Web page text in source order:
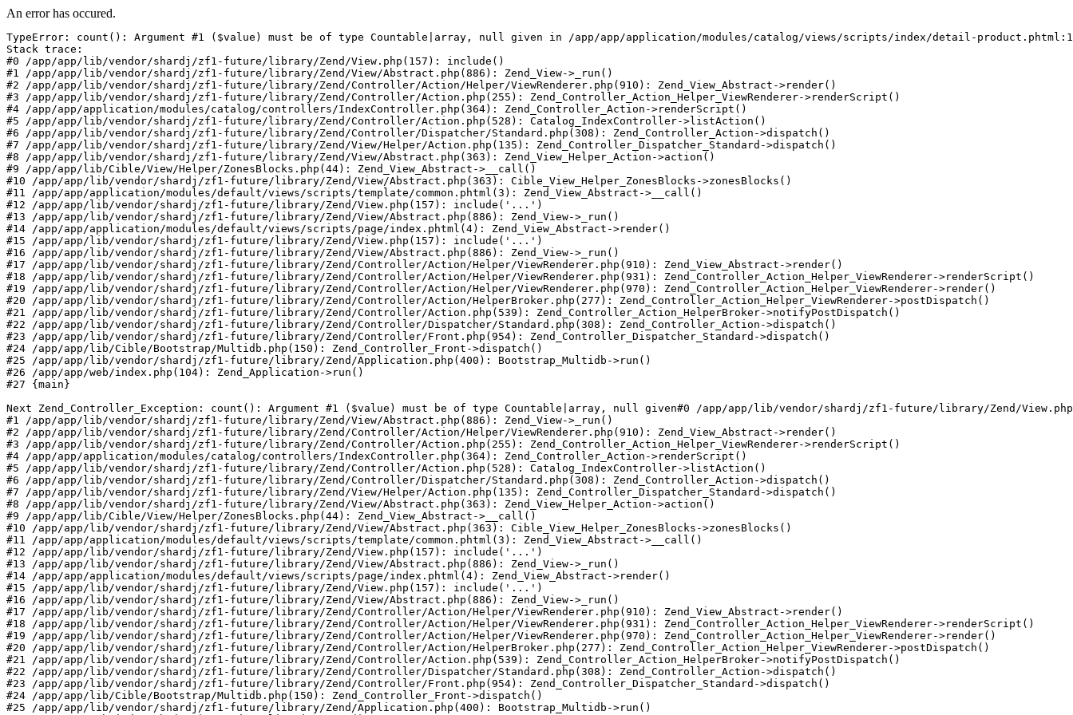
An error has occured.
TypeError: count(): Argument #1 ($value) must be of type Countable|array, null given in /app/app/application/modules/catalog/views/scripts/index/detail-
Stack trace:
#0 /app/app/lib/vendor/shardj/zf1-future/library/Zend/View.php(157): include()
#1 /app/app/lib/vendor/shardj/zf1-future/library/Zend/View/Abstract.php(886): Zend_View->_run()
#2 /app/app/lib/vendor/shardj/zf1-future/library/Zend/Controller/Action/Helper/ViewRenderer.php(910): Zend_View_Abstract->render()
#3 /app/app/lib/vendor/shardj/zf1-future/library/Zend/Controller/Action.php(255): Zend_Controller_Action_Helper_ViewRenderer->renderScript()
#4 /app/app/application/modules/catalog/controllers/IndexController.php(364): Zend_Controller_Action->renderScript()
#5 /app/app/lib/vendor/shardj/zf1-future/library/Zend/Controller/Action.php(528): Catalog_IndexController->listAction()
#6 /app/app/lib/vendor/shardj/zf1-future/library/Zend/Controller/Dispatcher/Standard.php(308): Zend_Controller_Action->dispatch()
#7 /app/app/lib/vendor/shardj/zf1-future/library/Zend/View/Helper/Action.php(135): Zend_Controller_Dispatcher_Standard->dispatch()
#8 /app/app/lib/vendor/shardj/zf1-future/library/Zend/View/Abstract.php(363): Zend_View_Helper_Action->action()
#9 /app/app/lib/Cible/View/Helper/ZonesBlocks.php(44): Zend_View_Abstract->__call()
#10 /app/app/lib/vendor/shardj/zf1-future/library/Zend/View/Abstract.php(363): Cible_View_Helper_ZonesBlocks->zonesBlocks()
#11 /app/app/application/modules/default/views/scripts/template/common.phtml(3): Zend_View_Abstract->__call()
#12 /app/app/lib/vendor/shardj/zf1-future/library/Zend/View.php(157): include('...')
#13 /app/app/lib/vendor/shardj/zf1-future/library/Zend/View/Abstract.php(886): Zend_View->_run()
#14 /app/app/application/modules/default/views/scripts/page/index.phtml(4): Zend_View_Abstract->render()
#15 /app/app/lib/vendor/shardj/zf1-future/library/Zend/View.php(157): include('...')
#16 /app/app/lib/vendor/shardj/zf1-future/library/Zend/View/Abstract.php(886): Zend_View->_run()
#17 /app/app/lib/vendor/shardj/zf1-future/library/Zend/Controller/Action/Helper/ViewRenderer.php(910): Zend_View_Abstract->render()
#18 /app/app/lib/vendor/shardj/zf1-future/library/Zend/Controller/Action/Helper/ViewRenderer.php(931): Zend_Controller_Action_Helper_ViewRenderer->renderScript()
#19 /app/app/lib/vendor/shardj/zf1-future/library/Zend/Controller/Action/Helper/ViewRenderer.php(970): Zend_Controller_Action_Helper_ViewRenderer->render()
#20 /app/app/lib/vendor/shardj/zf1-future/library/Zend/Controller/Action/HelperBroker.php(277): Zend_Controller_Action_Helper_ViewRenderer->postDispatch()
#21 /app/app/lib/vendor/shardj/zf1-future/library/Zend/Controller/Action.php(539): Zend_Controller_Action_HelperBroker->notifyPostDispatch()
#22 /app/app/lib/vendor/shardj/zf1-future/library/Zend/Controller/Dispatcher/Standard.php(308): Zend_Controller_Action->dispatch()
#23 /app/app/lib/vendor/shardj/zf1-future/library/Zend/Controller/Front.php(954): Zend_Controller_Dispatcher_Standard->dispatch()
#24 /app/app/lib/Cible/Bootstrap/Multidb.php(150): Zend_Controller_Front->dispatch()
#25 /app/app/lib/vendor/shardj/zf1-future/library/Zend/Application.php(400): Bootstrap_Multidb->run()
#26 /app/app/web/index.php(104): Zend_Application->run()
#27 {main}
Next Zend_Controller_Exception: count(): Argument #1 ($value) must be of type Countable|array, null given#0 /app/app/lib/vendor/shardj/zf1-future/library/Zend/
#1 /app/app/lib/vendor/shardj/zf1-future/library/Zend/View/Abstract.php(886): Zend_View->_run()
#2 /app/app/lib/vendor/shardj/zf1-future/library/Zend/Controller/Action/Helper/ViewRenderer.php(910): Zend_View_Abstract->render()
#3 /app/app/lib/vendor/shardj/zf1-future/library/Zend/Controller/Action.php(255): Zend_Controller_Action_Helper_ViewRenderer->renderScript()
#4 /app/app/application/modules/catalog/controllers/IndexController.php(364): Zend_Controller_Action->renderScript()
#5 /app/app/lib/vendor/shardj/zf1-future/library/Zend/Controller/Action.php(528): Catalog_IndexController->listAction()
#6 /app/app/lib/vendor/shardj/zf1-future/library/Zend/Controller/Dispatcher/Standard.php(308): Zend_Controller_Action->dispatch()
#7 /app/app/lib/vendor/shardj/zf1-future/library/Zend/View/Helper/Action.php(135): Zend_Controller_Dispatcher_Standard->dispatch()
#8 /app/app/lib/vendor/shardj/zf1-future/library/Zend/View/Abstract.php(363): Zend_View_Helper_Action->action()
#9 /app/app/lib/Cible/View/Helper/ZonesBlocks.php(44): Zend_View_Abstract->__call()
#10 /app/app/lib/vendor/shardj/zf1-future/library/Zend/View/Abstract.php(363): Cible_View_Helper_ZonesBlocks->zonesBlocks()
#11 /app/app/application/modules/default/views/scripts/template/common.phtml(3): Zend_View_Abstract->__call()
#12 /app/app/lib/vendor/shardj/zf1-future/library/Zend/View.php(157): include('...')
#13 /app/app/lib/vendor/shardj/zf1-future/library/Zend/View/Abstract.php(886): Zend_View->_run()
#14 /app/app/application/modules/default/views/scripts/page/index.phtml(4): Zend_View_Abstract->render()
#15 /app/app/lib/vendor/shardj/zf1-future/library/Zend/View.php(157): include('...')
#16 /app/app/lib/vendor/shardj/zf1-future/library/Zend/View/Abstract.php(886): Zend_View->_run()
#17 /app/app/lib/vendor/shardj/zf1-future/library/Zend/Controller/Action/Helper/ViewRenderer.php(910): Zend_View_Abstract->render()
#18 /app/app/lib/vendor/shardj/zf1-future/library/Zend/Controller/Action/Helper/ViewRenderer.php(931): Zend_Controller_Action_Helper_ViewRenderer->renderScript()
#19 /app/app/lib/vendor/shardj/zf1-future/library/Zend/Controller/Action/Helper/ViewRenderer.php(970): Zend_Controller_Action_Helper_ViewRenderer->render()
#20 /app/app/lib/vendor/shardj/zf1-future/library/Zend/Controller/Action/HelperBroker.php(277): Zend_Controller_Action_Helper_ViewRenderer->postDispatch()
#21 /app/app/lib/vendor/shardj/zf1-future/library/Zend/Controller/Action.php(539): Zend_Controller_Action_HelperBroker->notifyPostDispatch()
#22 /app/app/lib/vendor/shardj/zf1-future/library/Zend/Controller/Dispatcher/Standard.php(308): Zend_Controller_Action->dispatch()
#23 /app/app/lib/vendor/shardj/zf1-future/library/Zend/Controller/Front.php(954): Zend_Controller_Dispatcher_Standard->dispatch()
#24 /app/app/lib/Cible/Bootstrap/Multidb.php(150): Zend_Controller_Front->dispatch()
#25 /app/app/lib/vendor/shardj/zf1-future/library/Zend/Application.php(400): Bootstrap_Multidb->run()